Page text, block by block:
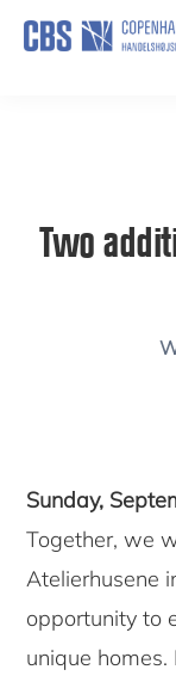
Skip
Two
Sunday,
Together, we
Atelierhusene
opportunity to
unique